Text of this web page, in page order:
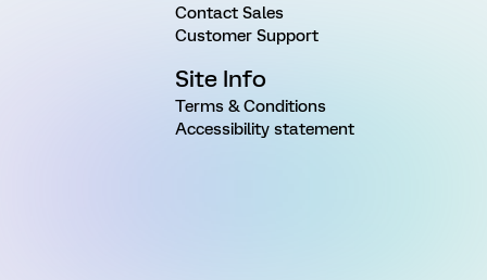
Contact Sales
Customer Support
Site Info
Terms & Conditions
Accessibility statement